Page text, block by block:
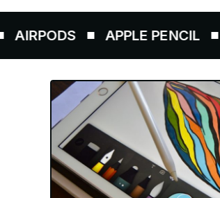
APPLE PENCIL